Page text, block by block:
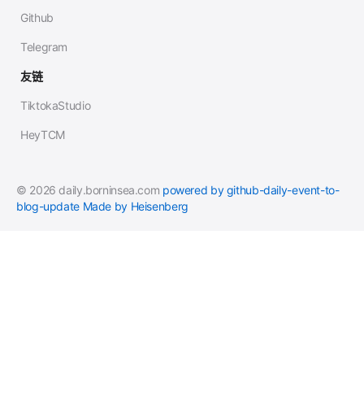
Github
Telegram
友链
TiktokaStudio
HeyTCM
© 2026 daily.borninsea.com powered by github-daily-event-to-
blog-update Made by Heisenberg